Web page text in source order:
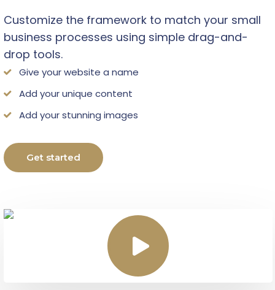
Customize the framework to match your small
business processes using simple drag-and-
drop tools.
Give your website a name
Add your unique content
Add your stunning images
Get started